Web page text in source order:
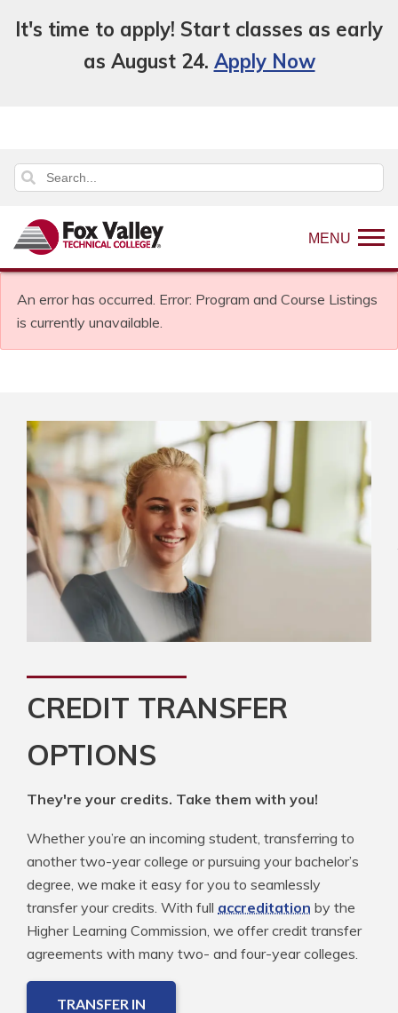
It's time to apply! Start classes as early
as August 24. Apply Now
MENU
An error has occurred. Error: Program and Course Listings
is currently unavailable.
CREDIT TRANSFER
OPTIONS
They're your credits. Take them with you!
Whether you’re an incoming student, transferring to
another two-year college or pursuing your bachelor’s
degree, we make it easy for you to seamlessly
transfer your credits. With full accreditation by the
Higher Learning Commission, we offer credit transfer
agreements with many two- and four-year colleges.
TRANSFER IN